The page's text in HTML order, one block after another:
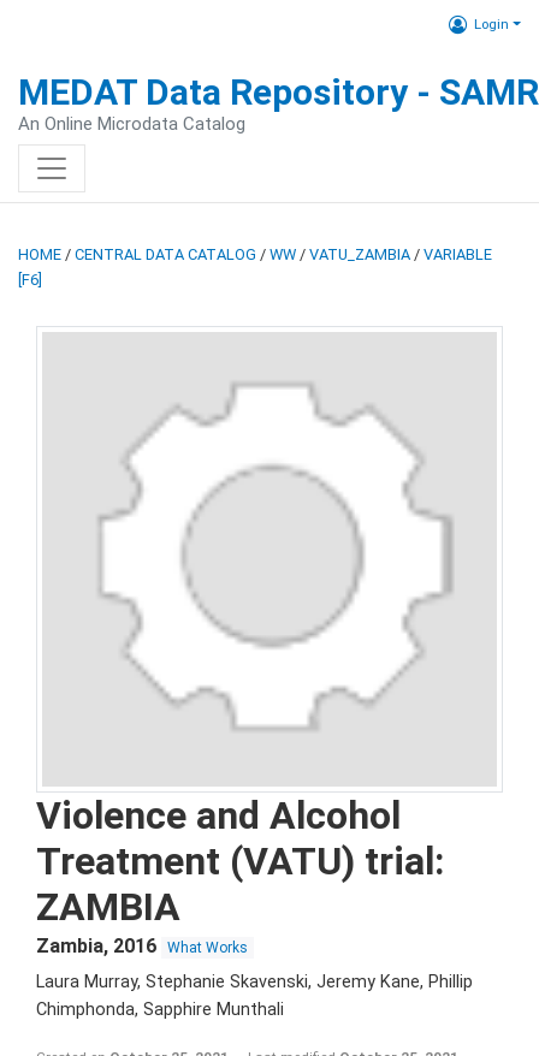
Login
MEDAT Data Repository -
An Online Microdata Catalog
HOME / CENTRAL DATA CATALOG / WW / VATU_ZAMBIA / VARIABLE
[F6]
Violence and Alcohol
Treatment (VATU) trial:
ZAMBIA
Zambia, 2016 What Works
Laura Murray, Stephanie Skavenski, Jeremy Kane, Phillip
Chimphonda, Sapphire Munthali